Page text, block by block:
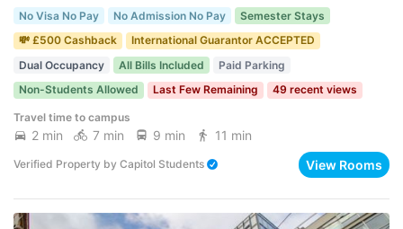
No Visa No Pay No Admission No Pay
Semester Stays
💸 £500 Cashback
International Guarantor ACCEPTED
Dual Occupancy
All Bills Included
Paid Parking
Non-Students Allowed
Last Few Remaining 49 recent views
Travel time to campus
2 min 7 min 9 min 11 min
Verified Property by Capitol Students View Rooms